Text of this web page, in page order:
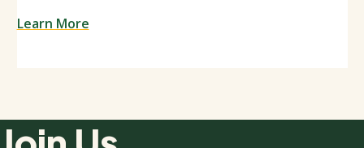
Learn More